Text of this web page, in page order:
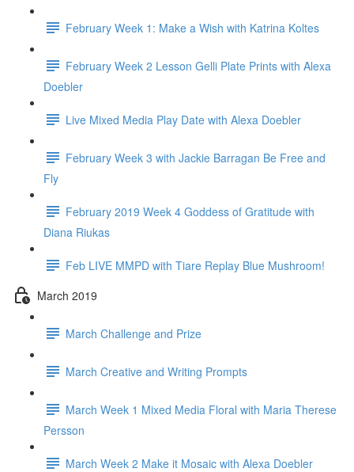
February Week 1: Make a Wish with Katrina Koltes
February Week 2 Lesson Gelli Plate Prints with Alexa
Doebler
Live Mixed Media Play Date with Alexa Doebler
February Week 3 with Jackie Barragan Be Free and
Fly
February 2019 Week 4 Goddess of Gratitude with
Diana Riukas
Feb LIVE MMPD with Tiare Replay Blue Mushroom!
March 2019
March Challenge and Prize
March Creative and Writing Prompts
March Week 1 Mixed Media Floral with Maria Therese
Persson
March Week 2 Make it Mosaic with Alexa Doebler